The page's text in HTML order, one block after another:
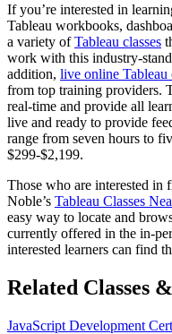
If you’re interested in
Tableau workbooks,
a variety ofTableau classes
work with this industry-
addition, live online Tableau
from top training providers.
real-time and provide all
live and ready to provide
range from seven hours to
$299-$2,199.
Those who are interested in
Noble’s Tableau Classes
easy way to locate and
currently offered in the in-
interested learners can find
Related Classes
JavaScript Development